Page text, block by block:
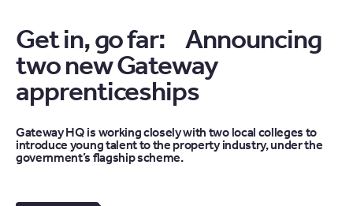
Get in, go far: Announcing
two new Gateway
apprenticeships
Gateway HQ is working closely with two local colleges to
introduce young talent to the property industry, under the
government’s flagship scheme.